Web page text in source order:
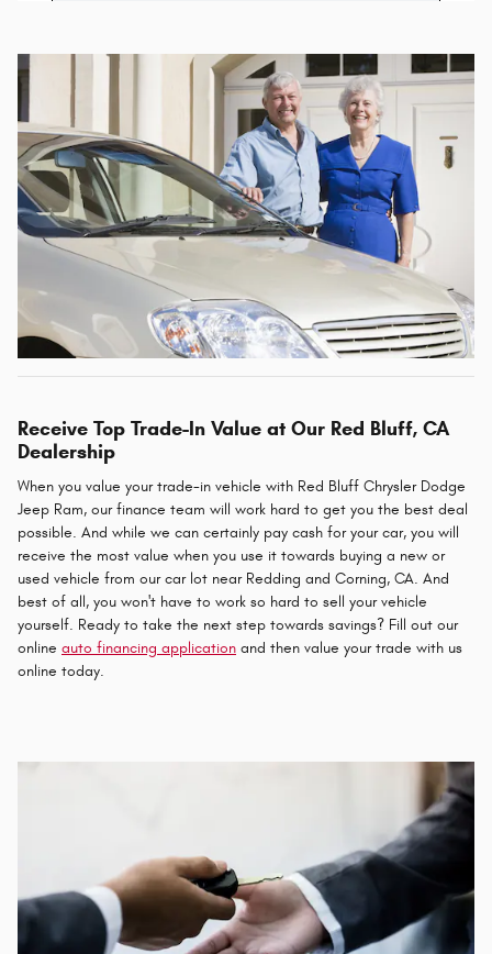
Receive Top Trade-In Value at Our Red Bluff, CA
Dealership
When you value your trade-in vehicle with Red Bluff Chrysler Dodge
Jeep Ram, our finance team will work hard to get you the best deal
possible. And while we can certainly pay cash for your car, you will
receive the most value when you use it towards buying a new or
used vehicle from our car lot near Redding and Corning, CA. And
best of all, you won't have to work so hard to sell your vehicle
yourself. Ready to take the next step towards savings? Fill out our
online auto financing application and then value your trade with us
online today.